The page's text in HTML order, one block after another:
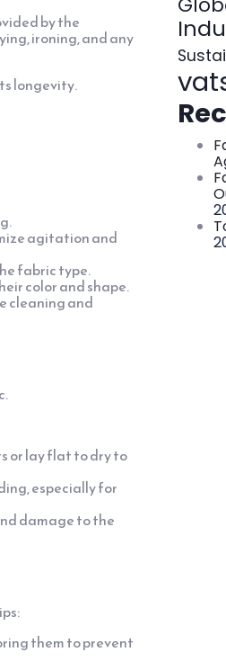
by the
ironing, and any
longevity.
agitation and
fabric type.
color and shape.
cleaning and
or lay flat to dry to
especially for
damage to the
them to prevent